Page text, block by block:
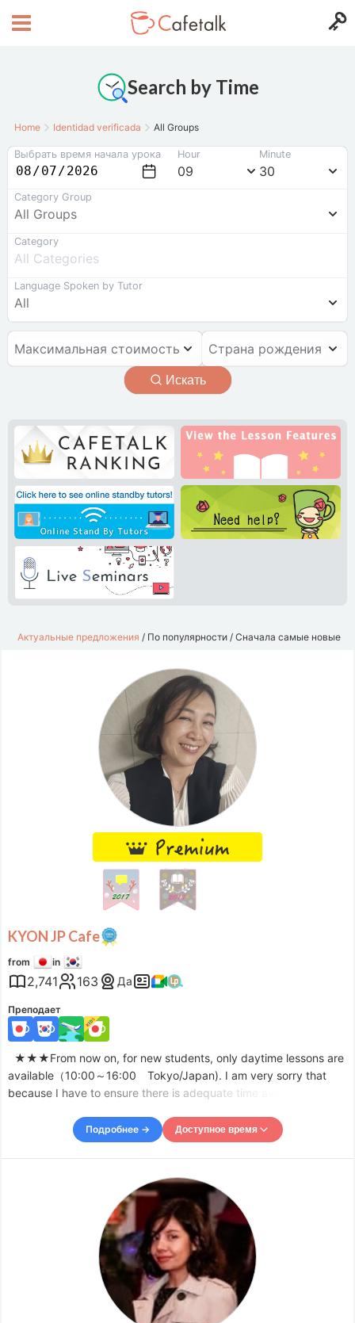
Search by Time
Home Identidad verificada All Groups
Выбрать время начала урока Hour
09
Minute
30
Category Group
All Groups
Category
All Categories
Language Spoken by Tutor
All
Максимальная стоимость Страна рождения
Искать
Актуальные предложения / По популярности / Сначала самые новые
KYON JP Cafe
from in
2,741 163 Да
Преподает
★★★From now on, for new students, only daytime lessons are
available（10:00～16:00 Tokyo/Japan). I am very sorry that
because I have to ensure there is adequate time available for
lesson. Please accept my apologies.Thank you for your
Подробнее → Доступное время
22:00 Tue
00:00
Tue
13:30 -
17:00
Tue
22:00 – Wed
00:00
Wed
09:30 – -
11:30
Wed
13:30 – -
17:00
Wed
20:00 – -
21:00
Wed
23:00 – Thu
00:00
13:30 –
17:00